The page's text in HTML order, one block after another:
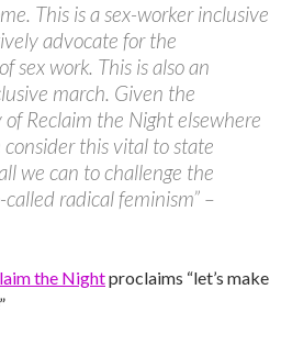
This is a sex-worker inclusive
advocate for the
sex work. This is also an
march. Given the
Reclaim the Night elsewhere
this vital to state
we can to challenge the
radical feminism” –
the Nightproclaims “let’s make